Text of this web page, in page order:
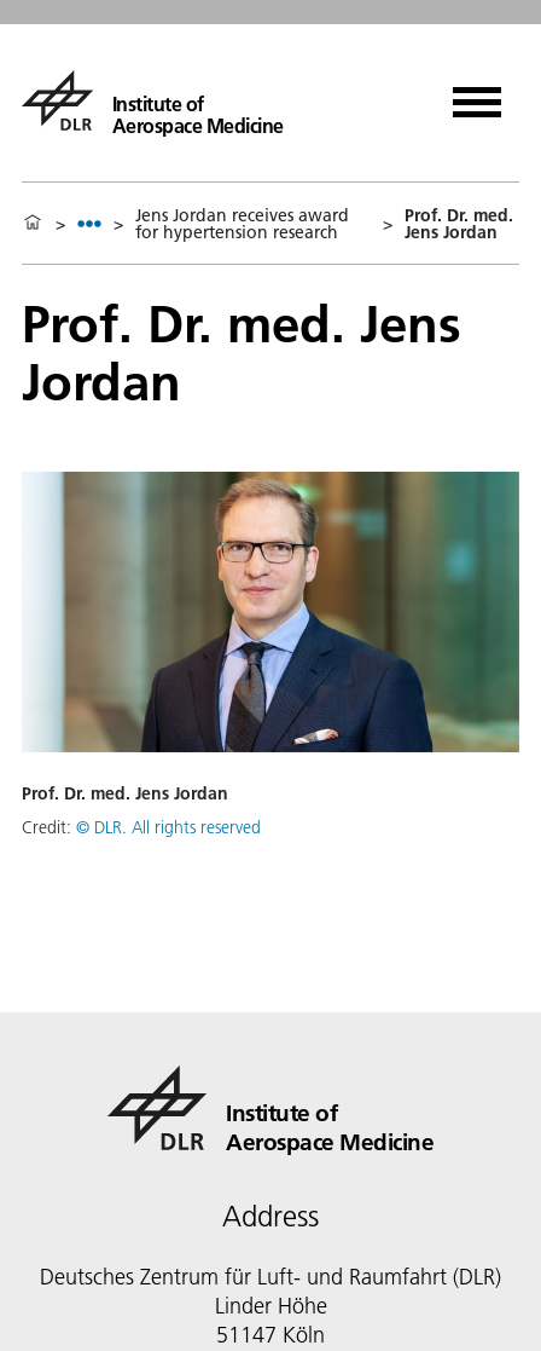
Institute of
Aerospace Medicine
> > Jens Jordan receives award
for hypertension research > Prof. Dr. med.
Jens Jordan
Prof. Dr. med. Jens
Jordan
Prof. Dr. med. Jens Jordan
Credit: © DLR. All rights reserved
Institute of
Aerospace Medicine
Address
Deutsches Zentrum für Luft- und Raumfahrt (DLR)
Linder Höhe
51147 Köln